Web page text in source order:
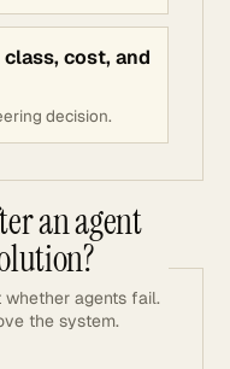
cost, and
decision.
an agent
agents fail.
the system.